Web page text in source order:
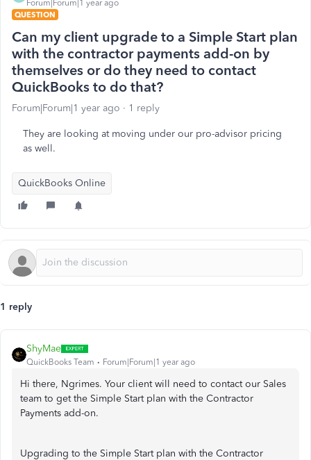
Forum|Forum|1 year ago
QUESTION
Can my client upgrade to a Simple Start plan
with the contractor payments add-on by
themselves or do they need to contact
QuickBooks to do that?
Forum|Forum|1 year ago 1 reply
They are looking at moving under our pro-advisor pricing
as well.
QuickBooks Online
1 reply
ShyMae
QuickBooks Team Forum|Forum|1 year ago
Hi there, Ngrimes. Your client will need to contact our Sales
team to get the Simple Start plan with the Contractor
Payments add-on.
Upgrading to the Simple Start plan with the Contractor